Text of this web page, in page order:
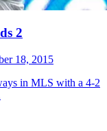
2
18, 2015
in MLS with a 4-2